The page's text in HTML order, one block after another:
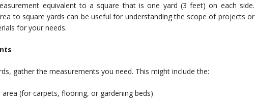
equivalent to a square that is one yard (3 feet) on each side.
to square yards can be useful for understanding the scope of projects or
for your needs.
gather the measurements you need. This might include the:
(for carpets, flooring, or gardening beds)